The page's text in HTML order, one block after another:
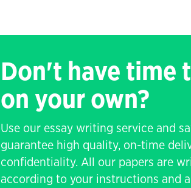
Don't have time
on your own?
Use our essay writing service and
guarantee high quality, on-time
confidentiality. All our papers are
according to your instructions and